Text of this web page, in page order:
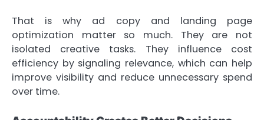
That is why ad copy and landing page
optimization matter so much. They are not
isolated creative tasks. They influence cost
efficiency by signaling relevance, which can help
improve visibility and reduce unnecessary spend
over time.